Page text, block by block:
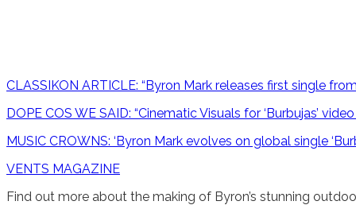
CLASSIKON ARTICLE: “Byron Mark releases first single
DOPE COS WE SAID: “Cinematic Visuals for ‘Burbujas’
MUSIC CROWNS: ‘Byron Mark evolves on global single
VENTS MAGAZINE
Find out more about the making of Byron’s stunning